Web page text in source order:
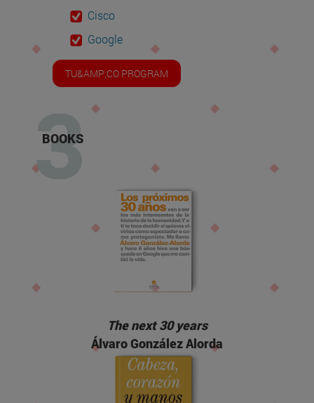
Cisco
Google
TU&AMP;CO PROGRAM
BOOKS
The next 30 years
Álvaro González Alorda